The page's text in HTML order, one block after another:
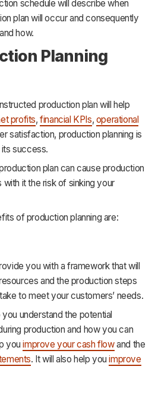
schedule will describe when
plan will occur and consequently
how.
Planning
production plan will help
profits,financial KPIs, operational
satisfaction, production planning is
success.
plan can cause production
it the risk of sinking your
of production planning are:
you with a framework that will
and the production steps
to meet your customers’ needs.
understand the potential
production and how you can
youimprove your cash flowand the
. It will also help youimprove